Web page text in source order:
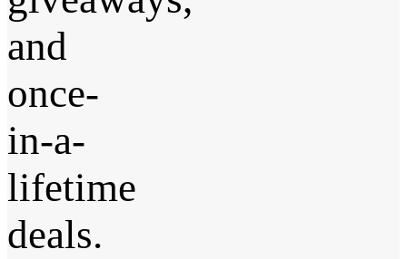
and
once-
in-a-
lifetime
deals.